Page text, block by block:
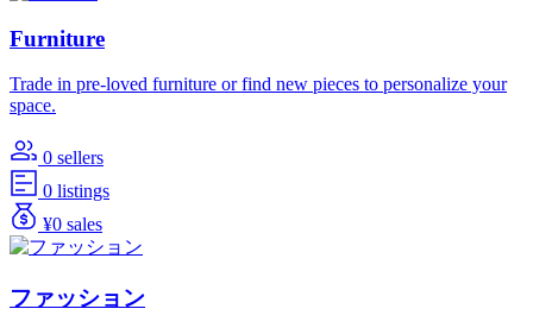
Furniture
Trade in pre-loved furniture or find new pieces to personalize your
space.
0 sellers
0 listings
¥0 sales
ファッション